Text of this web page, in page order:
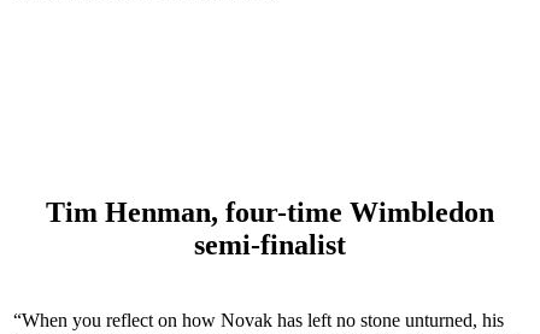
Tim Henman, four-time Wimbledon
semi-finalist
“When you reflect on how Novak has left no stone unturned, his